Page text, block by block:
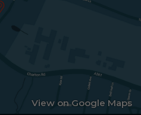
View on Google Maps